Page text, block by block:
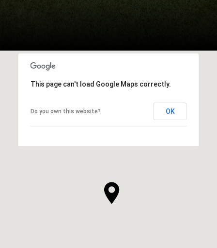
This page can't load Google Maps correctly.
Do you own this website? OK